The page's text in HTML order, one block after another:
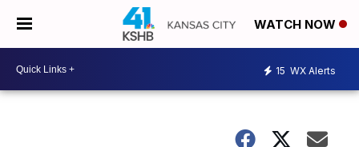
WATCH NOW
15 WX Alerts